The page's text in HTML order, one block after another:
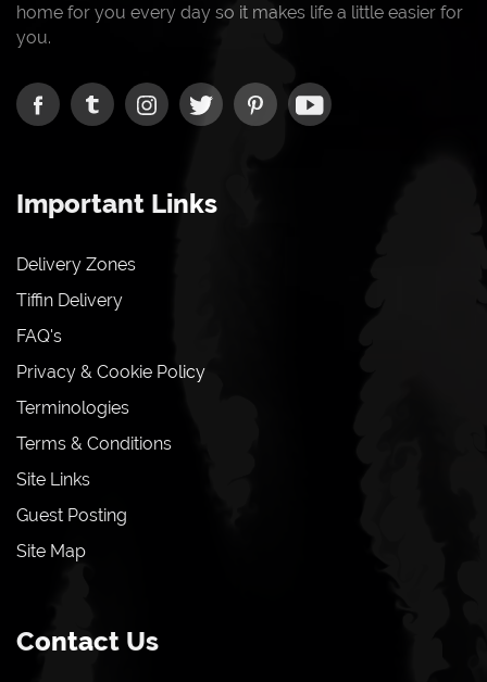
home for you every day so it makes life a little easier for
you.
Important Links
Delivery Zones
Tiffin Delivery
FAQ's
Privacy & Cookie Policy
Terminologies
Terms & Conditions
Site Links
Guest Posting
Site Map
Contact Us